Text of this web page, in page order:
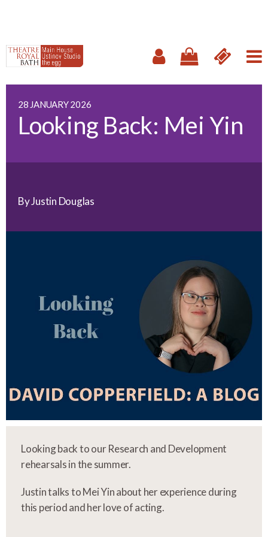
28 JANUARY 2026
Looking Back: Mei Yin
By Justin Douglas
Looking back to our Research and Development
rehearsals in the summer.
Justin talks to Mei Yin about her experience during
this period and her love of acting.